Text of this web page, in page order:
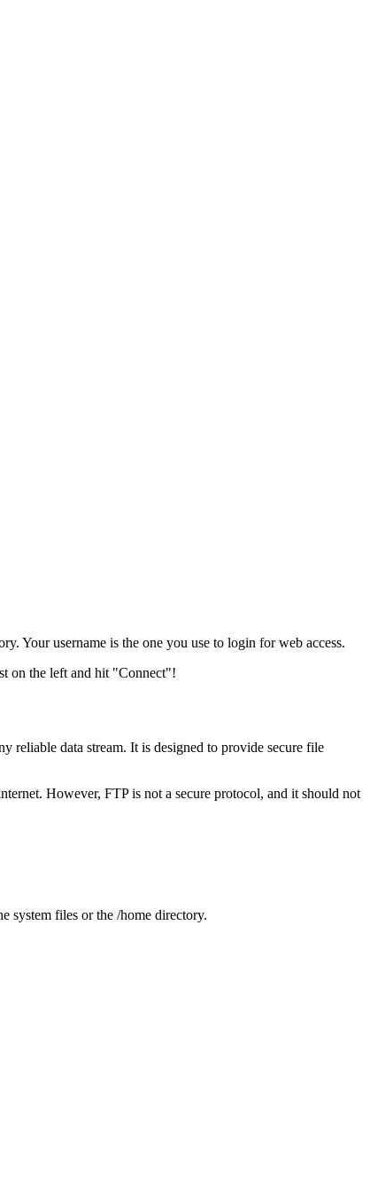
Your username is the one you use to login for web access.
on the left and hit "Connect"!
reliable data stream. It is designed to provide secure file
However, FTP is not a secure protocol, and it should not
system files or the /home directory.